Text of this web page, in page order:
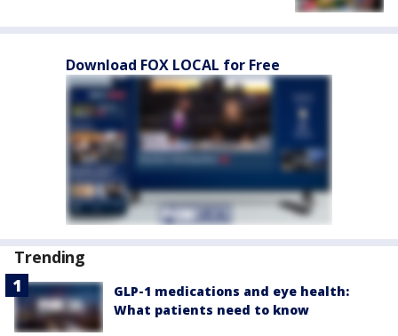
Download FOX LOCAL for Free
Trending
GLP-1 medications and eye health:
What patients need to know